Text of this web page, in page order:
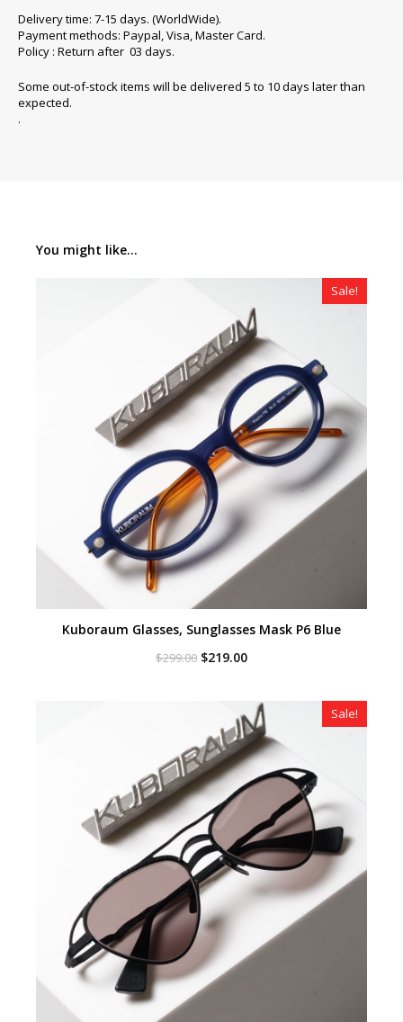
Delivery time: 7-15 days. (WorldWide).
Payment methods: Paypal, Visa, Master Card.
Policy : Return after 03 days.
Some out-of-stock items will be delivered 5 to 10 days later than
expected.
.
You might like...
Sale!
Kuboraum Glasses, Sunglasses Mask P6 Blue
$299.00 Original
$219.00Current
$219.00.
Sale!